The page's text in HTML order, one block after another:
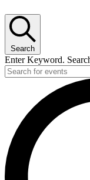
Search
Enter Keyword.